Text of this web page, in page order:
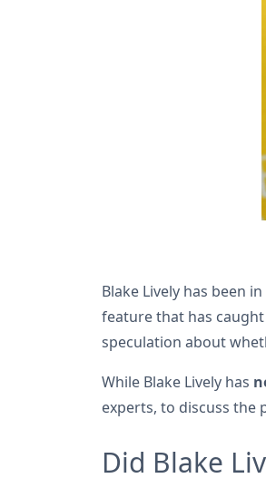
Blake Lively has been
feature that has
speculation about
While Blake Lively has
experts, to discuss the
Did Blake